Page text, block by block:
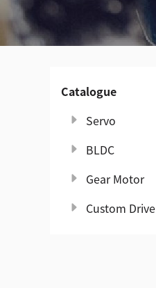
Catalogue
Servo
BLDC
Gear Motor
Custom Drive